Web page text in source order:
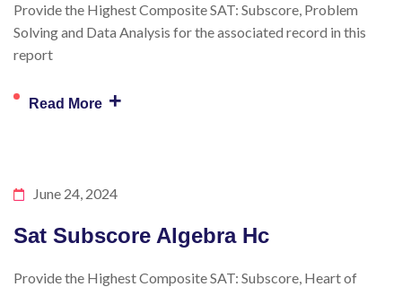
Provide the Highest Composite SAT: Subscore, Problem
Solving and Data Analysis for the associated record in this
report
Read More +
June 24, 2024
Sat Subscore Algebra Hc
Provide the Highest Composite SAT: Subscore, Heart of